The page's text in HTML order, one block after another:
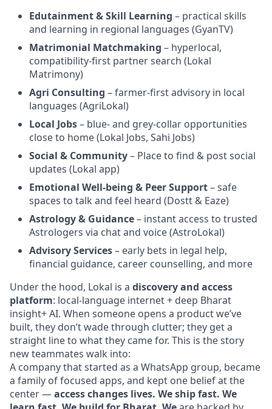
Edutainment & Skill Learning – practical skills
and learning in regional languages (GyanTV)
Matrimonial Matchmaking – hyperlocal,
compatibility-first partner search (Lokal
Matrimony)
Agri Consulting – farmer-first advisory in local
languages (AgriLokal)
Local Jobs– blue- and grey-collar opportunities
close to home (Lokal Jobs, Sahi Jobs)
Social & Community– Place to find & post social
updates (Lokal app)
Emotional Well-being & Peer Support– safe
spaces to talk and feel heard (Dostt & Eaze)
Astrology & Guidance– instant access to trusted
Astrologers via chat and voice (AstroLokal)
Advisory Services– early bets in legal help,
financial guidance, career counselling, and more
Under the hood, Lokal is a discovery and access
platform: local-language internet + deep Bharat
insight+ AI. When someone opens a product we’ve
built, they don’t wade through clutter; they get a
straight line to what they came for. This is the story
new teammates walk into:
A company that started as a WhatsApp group, became
a family of focused apps, and kept one belief at the
center —access changes lives. We ship fast. We